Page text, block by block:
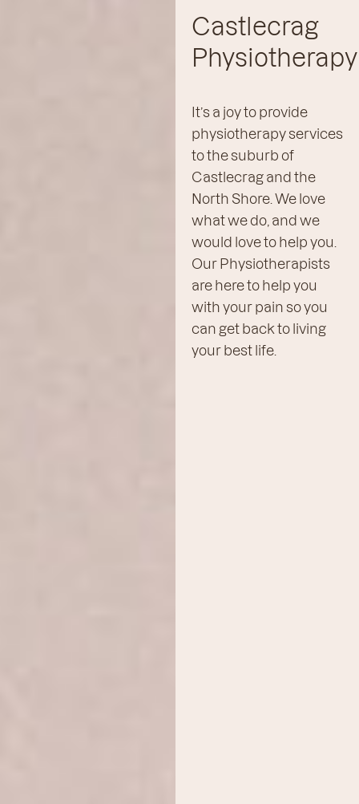
Castlecrag
Physiotherapy
It’s a joy to provide
physiotherapy services
to the suburb of
Castlecrag and the
North Shore. We love
what we do, and we
would love to help you.
Our Physiotherapists
are here to help you
with your pain so you
can get back to living
your best life.